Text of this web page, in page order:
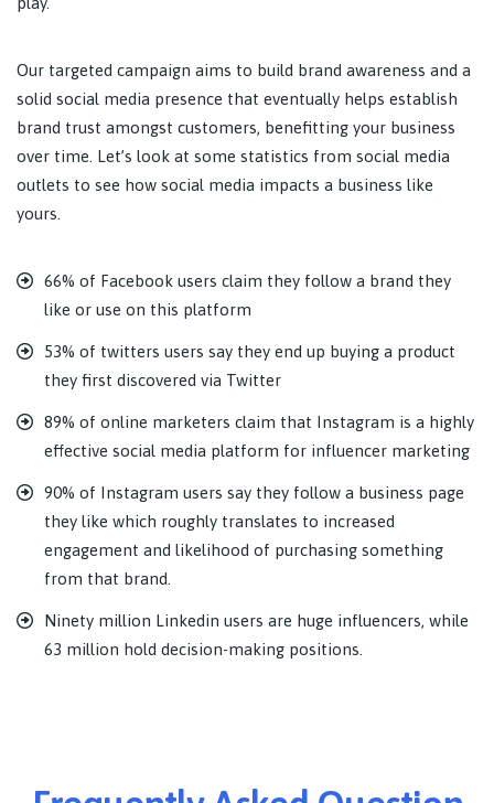
Our targeted campaign aims to build brand awareness and a
solid social media presence that eventually helps establish
brand trust amongst customers, benefitting your business
over time. Let’s look at some statistics from social media
outlets to see how social media impacts a business like
yours.
66% of Facebook users claim they follow a brand they
like or use on this platform
53% of twitters users say they end up buying a product
they first discovered via Twitter
89% of online marketers claim that Instagram is a highly
effective social media platform for influencer marketing
90% of Instagram users say they follow a business page
they like which roughly translates to increased
engagement and likelihood of purchasing something
from that brand.
Ninety million Linkedin users are huge influencers, while
63 million hold decision-making positions.